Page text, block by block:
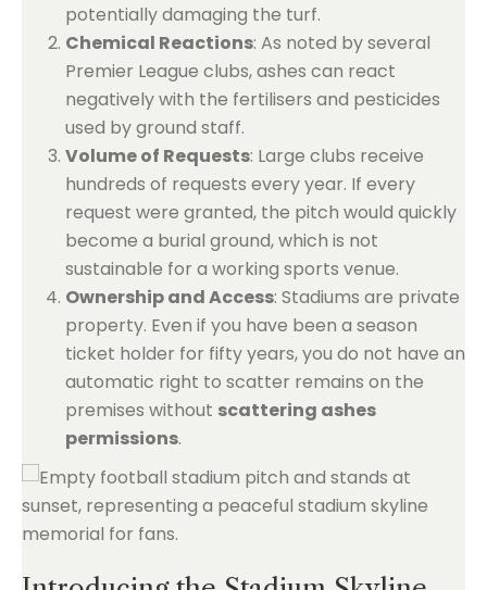
potentially damaging the turf.
Chemical Reactions: As noted by several
Premier League clubs, ashes can react
negatively with the fertilisers and pesticides
used by ground staff.
Volume of Requests: Large clubs receive
hundreds of requests every year. If every
request were granted, the pitch would quickly
become a burial ground, which is not
sustainable for a working sports venue.
Ownership and Access: Stadiums are private
property. Even if you have been a season
ticket holder for fifty years, you do not have an
automatic right to scatter remains on the
premises without scattering ashes
permissions.